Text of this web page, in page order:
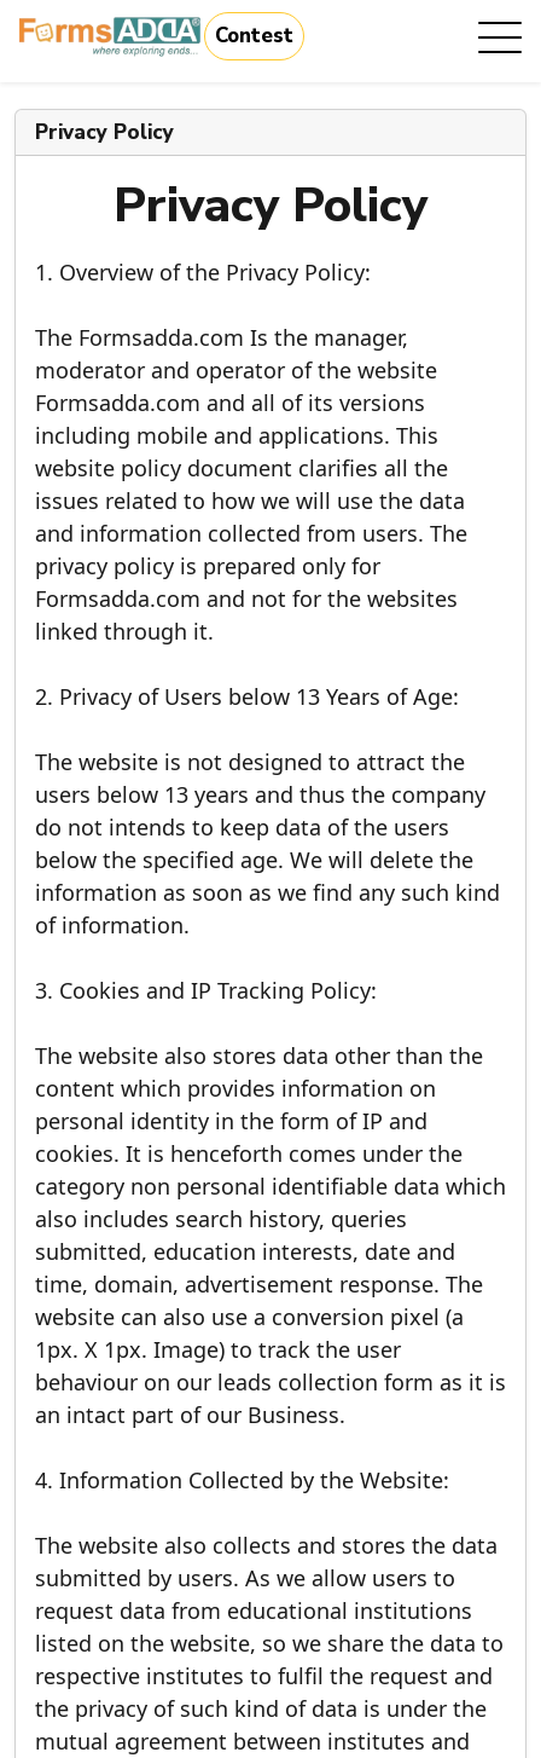
Contest
Privacy Policy
Privacy Policy
1. Overview of the Privacy Policy:
The Formsadda.com Is the manager,
moderator and operator of the website
Formsadda.com and all of its versions
including mobile and applications. This
website policy document clarifies all the
issues related to how we will use the data
and information collected from users. The
privacy policy is prepared only for
Formsadda.com and not for the websites
linked through it.
2. Privacy of Users below 13 Years of Age:
The website is not designed to attract the
users below 13 years and thus the company
do not intends to keep data of the users
below the specified age. We will delete the
information as soon as we find any such kind
of information.
3. Cookies and IP Tracking Policy:
The website also stores data other than the
content which provides information on
personal identity in the form of IP and
cookies. It is henceforth comes under the
category non personal identifiable data which
also includes search history, queries
submitted, education interests, date and
time, domain, advertisement response. The
website can also use a conversion pixel (a
1px. X 1px. Image) to track the user
behaviour on our leads collection form as it is
an intact part of our Business.
4. Information Collected by the Website:
The website also collects and stores the data
submitted by users. As we allow users to
request data from educational institutions
listed on the website, so we share the data to
respective institutes to fulfil the request and
the privacy of such kind of data is under the
mutual agreement between institutes and